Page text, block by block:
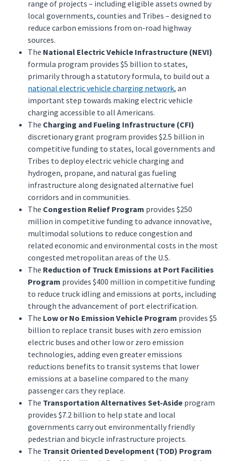
range of projects – including eligible assets owned by
local governments, counties and Tribes – designed to
reduce carbon emissions from on-road highway
sources.
The National Electric Vehicle Infrastructure (NEVI)
formula program provides $5 billion to states,
primarily through a statutory formula, to build out a
national electric vehicle charging network, an
important step towards making electric vehicle
charging accessible to all Americans.
The Charging and Fueling Infrastructure (CFI)
discretionary grant program provides $2.5 billion in
competitive funding to states, local governments and
Tribes to deploy electric vehicle charging and
hydrogen, propane, and natural gas fueling
infrastructure along designated alternative fuel
corridors and in communities.
The Congestion Relief Program provides $250
million in competitive funding to advance innovative,
multimodal solutions to reduce congestion and
related economic and environmental costs in the most
congested metropolitan areas of the U.S.
The Reduction of Truck Emissions at Port Facilities
Program provides $400 million in competitive funding
to reduce truck idling and emissions at ports, including
through the advancement of port electrification.
The Low or No Emission Vehicle Program provides $5
billion to replace transit buses with zero emission
electric buses and other low or zero emission
technologies, adding even greater emissions
reductions benefits to transit systems that lower
emissions at a baseline compared to the many
passenger cars they replace.
The Transportation Alternatives Set-Aside program
provides $7.2 billion to help state and local
governments carry out environmentally friendly
pedestrian and bicycle infrastructure projects.
The Transit Oriented Development (TOD) Program